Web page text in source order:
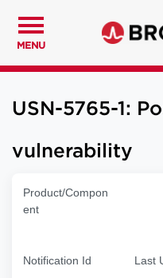
MENU
USN-5765-1:
vulnerability
Product/Compon
ent
Notification Id Last